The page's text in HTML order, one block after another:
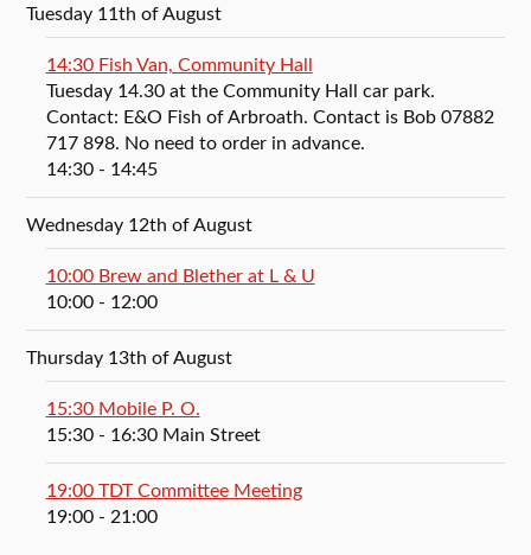
Tuesday 11th of August
14:30 Fish Van, Community Hall
Tuesday 14.30 at the Community Hall car park.
Contact: E&O Fish of Arbroath. Contact is Bob 07882
717 898. No need to order in advance.
14:30- 14:45
Wednesday 12th of August
10:00 Brew and Blether at L & U
10:00- 12:00
Thursday 13th of August
15:30 Mobile P. O.
15:30- 16:30 Main Street
19:00 TDT Committee Meeting
19:00- 21:00